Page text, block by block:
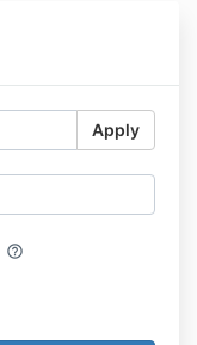
Apply
help_outline